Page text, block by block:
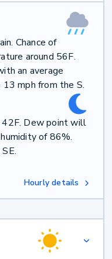
Chance of
around 56F.
an average
mph from the S.
42F. Dew point will
of 86%.
Hourly details